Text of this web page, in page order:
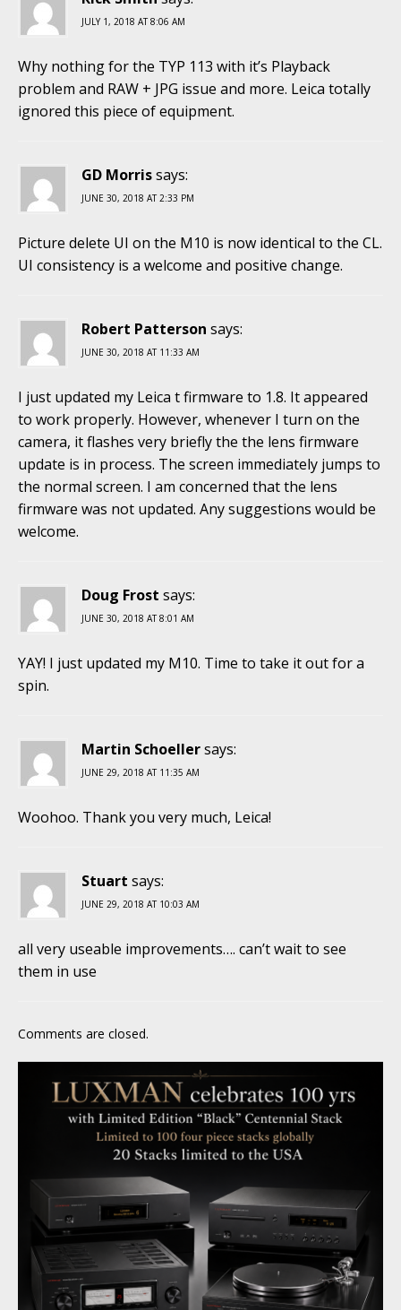
JULY 1, 2018 AT 8:06 AM
Why nothing for the TYP 113 with it’s Playback
problem and RAW + JPG issue and more. Leica totally
ignored this piece of equipment.
GD Morrissays:
JUNE 30, 2018 AT 2:33 PM
Picture delete UI on the M10 is now identical to the CL.
UI consistency is a welcome and positive change.
Robert Patterson says:
JUNE 30, 2018 AT 11:33 AM
I just updated my Leica t firmware to 1.8. It appeared
to work properly. However, whenever I turn on the
camera, it flashes very briefly the the lens firmware
update is in process. The screen immediately jumps to
the normal screen. I am concerned that the lens
firmware was not updated. Any suggestions would be
welcome.
Doug Frost says:
JUNE 30, 2018 AT 8:01 AM
YAY! I just updated my M10. Time to take it out for a
spin.
Martin Schoellersays:
JUNE 29, 2018 AT 11:35 AM
Woohoo. Thank you very much, Leica!
Stuart says:
JUNE 29, 2018 AT 10:03 AM
all very useable improvements…. can’t wait to see
them in use
Comments are closed.